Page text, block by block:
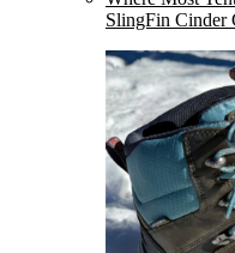
SlingFin Cinder